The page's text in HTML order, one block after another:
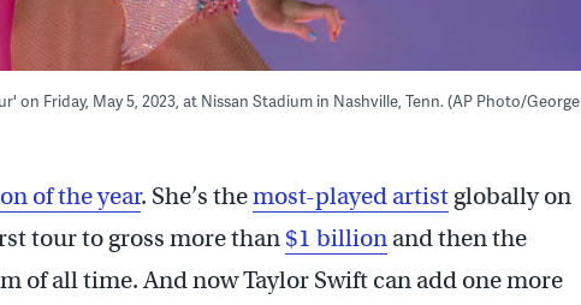
on Friday, May 5, 2023, at Nissan Stadium in Nashville, Tenn. (AP Photo/George
of the year. She’s themost-played artist globally on
tour to gross more than $1 billion and then the
of all time. And now Taylor Swift can add one more